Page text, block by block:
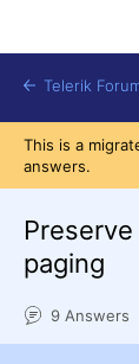
Telerik
This is a
answers.
paging
9 Answers